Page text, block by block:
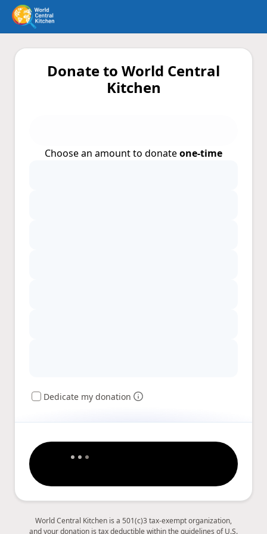
Donate to World Central
Kitchen
Choose an amount to donateone-time
Dedicate my donation
World Central Kitchen is a 501(c)3 tax-exempt organization,
and your donation is tax deductible within the guidelines of U.S.